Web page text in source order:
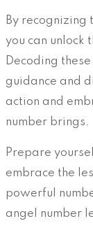
By recognizing
you can unlock
Decoding
guidance and
action and
number brings.
Prepare
embrace the
powerful
angel number